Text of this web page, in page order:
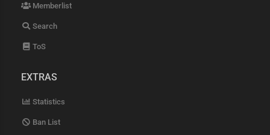
Memberlist
Search
ToS
EXTRAS
Statistics
Ban List